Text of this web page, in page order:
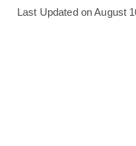
Last Updated on August